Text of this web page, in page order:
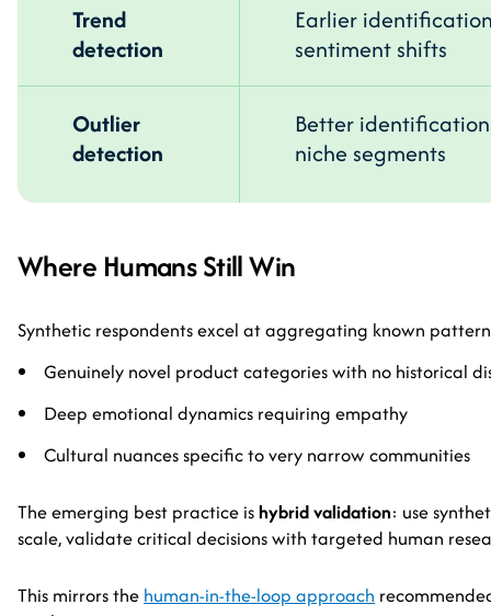
Trend
detection
Earlier
sentiment shifts
Outlier
detection
Better
niche segments
Where Humans Still Win
Synthetic respondents excel at aggregating known
Genuinely novel product categories with no historical
Deep emotional dynamics requiring empathy
Cultural nuances specific to very narrow communities
The emerging best practice ishybrid validation: use
scale, validate critical decisions with targeted human
This mirrors the human-in-the-loop approach